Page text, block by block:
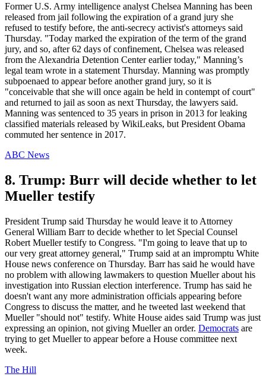
Former U.S. Army intelligence analyst Chelsea Manning has been
released from jail following the expiration of a grand jury she
refused to testify before, the anti-secrecy activist's attorneys said
Thursday. "Today marked the expiration of the term of the grand
jury, and so, after 62 days of confinement, Chelsea was released
from the Alexandria Detention Center earlier today," Manning’s
legal team wrote in a statement Thursday. Manning was promptly
subpoenaed to appear before another grand jury, so it is
"conceivable that she will once again be held in contempt of court"
and returned to jail as soon as next Thursday, the lawyers said.
Manning was sentenced to 35 years in prison in 2013 for leaking
classified materials released by WikiLeaks, but President Obama
commuted her sentence in 2017.
ABC News
8. Trump: Burr will decide whether to let
Mueller testify
President Trump said Thursday he would leave it to Attorney
General William Barr to decide whether to let Special Counsel
Robert Mueller testify to Congress. "I'm going to leave that up to
our very great attorney general," Trump said at an impromptu White
House news conference on Thursday. Barr has said he would have
no problem with allowing lawmakers to question Mueller about his
investigation into Russian election interference. Trump has said he
doesn't want any more administration officials appearing before
Congress to discuss the matter, and he tweeted last weekend that
Mueller "should not" testify. White House aides said Trump was just
expressing an opinion, not giving Mueller an order. Democrats are
trying to get Mueller to appear before a House committee next
week.
The Hill